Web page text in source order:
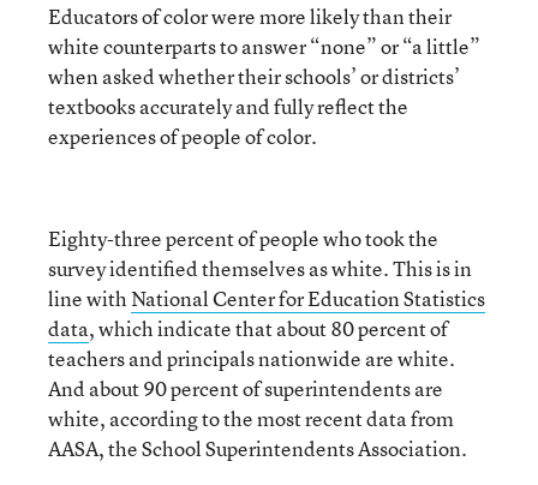
Educators of color were more likely than their
white counterparts to answer “none” or “a little”
when asked whether their schools’ or districts’
textbooks accurately and fully reflect the
experiences of people of color.
Eighty-three percent of people who took the
survey identified themselves as white. This is in
line with National Center for Education Statistics
data, which indicate that about 80 percent of
teachers and principals nationwide are white.
And about 90 percent of superintendents are
white, according to the most recent data from
AASA, the School Superintendents Association.